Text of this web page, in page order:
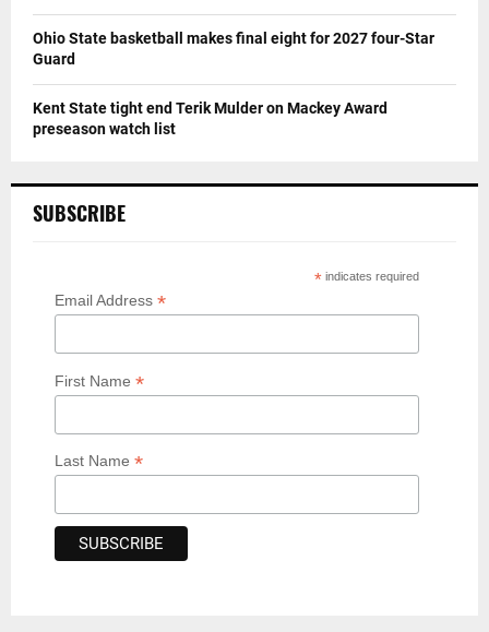
Ohio State basketball makes final eight for 2027 four-Star
Guard
Kent State tight end Terik Mulder on Mackey Award
preseason watch list
SUBSCRIBE
* indicates required
Email Address *
First Name *
Last Name *